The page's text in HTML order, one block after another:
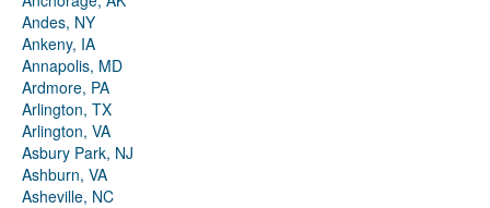
Andes, NY
Ankeny, IA
Annapolis, MD
Ardmore, PA
Arlington, TX
Arlington, VA
Asbury Park, NJ
Ashburn, VA
Asheville, NC